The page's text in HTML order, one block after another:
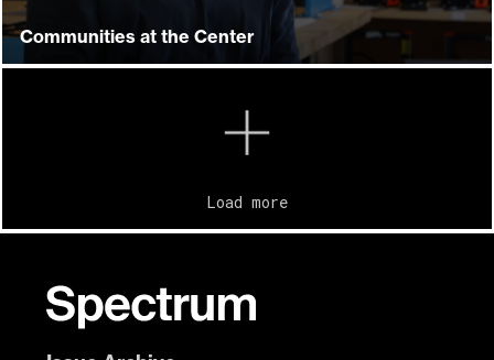
Communities at the Center
Load more